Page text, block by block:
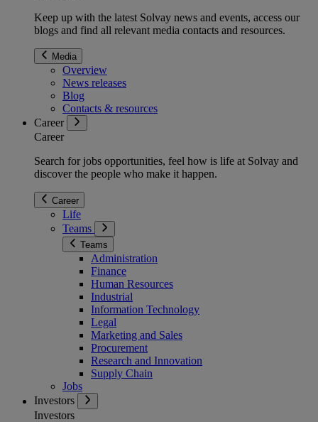
Keep up with the latest Solvay news and events, access our
blogs and find all relevant media contacts and resources.
Media
Overview
News releases
Blog
Contacts & resources
Career
Career
Search for jobs opportunities, feel how is life at Solvay and
discover the people who make it happen.
Career
Life
Teams
Teams
Administration
Finance
Human Resources
Industrial
Information Technology
Legal
Marketing and Sales
Procurement
Research and Innovation
Supply Chain
Jobs
Investors
Investors